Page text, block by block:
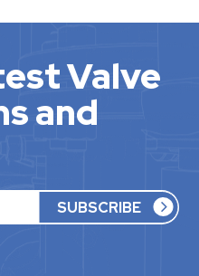
Valve
and